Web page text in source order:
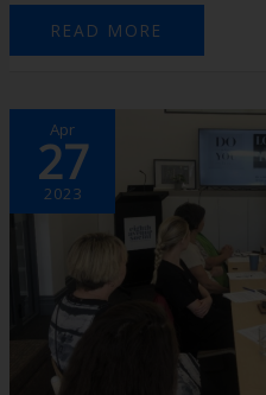
READ MORE
Apr
27
2023
MEET
THE
ENTREPRENEUR
‘LISA’S
STORY’